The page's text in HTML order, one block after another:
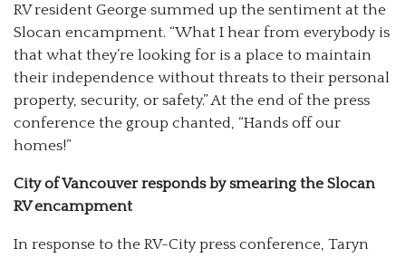
RV resident George summed up the sentiment at the
Slocan encampment. “What I hear from everybody is
that what they’re looking for is a place to maintain
their independence without threats to their personal
property, security, or safety.” At the end of the press
conference the group chanted, “Hands off our
homes!”
City of Vancouver responds by smearing the Slocan
RV encampment
In response to the RV-City press conference, Taryn